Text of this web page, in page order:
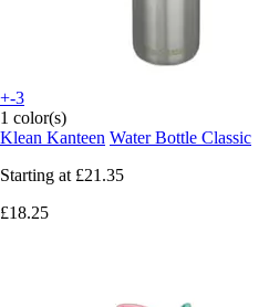
+-3
1 color(s)
Klean Kanteen Water Bottle Classic
Starting at £21.35
£18.25